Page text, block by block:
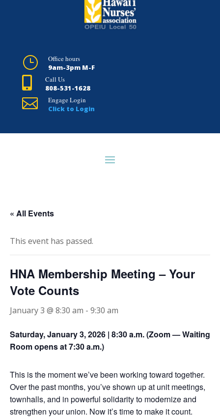
}
Office hours
9am-3pm M-F

Call Us
808-531-1628

Engage Login
Click to Login
HOME
ABOUT HNA
CONTACT US
« All Events
This event has passed.
HNA Membership Meeting – Your
Vote Counts
January 3 @ 8:30 am - 9:30 am
Saturday, January 3, 2026 | 8:30 a.m. (Zoom — Waiting
Room opens at 7:30 a.m.)
This is the moment we’ve been working toward together.
Over the past months, you’ve shown up at unit meetings,
townhalls, and in powerful solidarity to modernize and
strengthen your union. Now it’s time to make it count.